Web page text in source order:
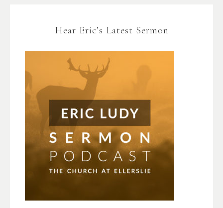
Hear Eric’s Latest Sermon